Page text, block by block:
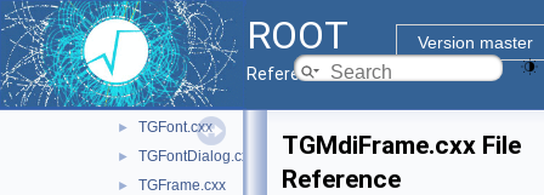
ROOT
Version master
Reference Guide
TGDoubleSlider.cxx
TGEventHandler.cxx
TGFileBrowser.cxx
► TGFileDialog.cxx
► TGFont.cxx
► TGFontDialog.cxx
►
TGFrame.cxx
TGMdiFrame.cxx File
Reference